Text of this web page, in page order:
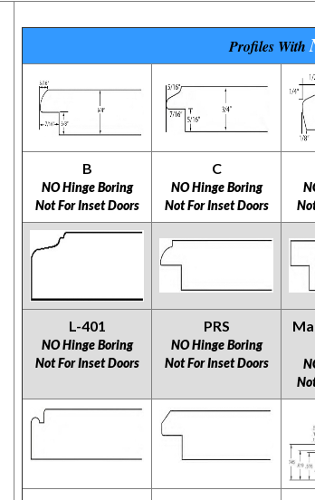
Profiles With
B
NO Hinge Boring
Not For Inset Doors
C
NO Hinge Boring
Not For Inset Doors
L-401
NO Hinge Boring
Not For Inset Doors
PRS
NO Hinge Boring
Not For Inset Doors